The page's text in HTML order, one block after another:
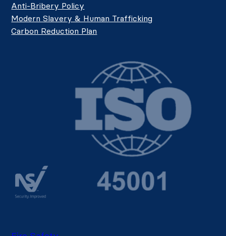
Anti-Bribery Policy
Modern Slavery & Human Trafficking
Carbon Reduction Plan